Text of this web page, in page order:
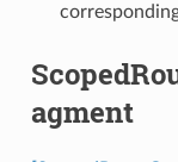
agment